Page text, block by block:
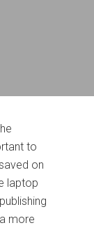
to
on
laptop
more